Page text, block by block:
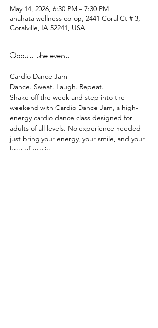
May 14, 2026, 6:30 PM – 7:30 PM
anahata wellness co-op, 2441 Coral Ct # 3,
Coralville, IA 52241, USA
About the event
Cardio Dance Jam
Dance. Sweat. Laugh. Repeat.
Shake off the week and step into the
weekend with Cardio Dance Jam, a high-
energy cardio dance class designed for
adults of all levels. No experience needed—
just bring your energy, your smile, and your
love of music.